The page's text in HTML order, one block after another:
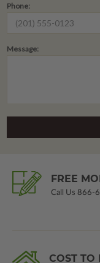
Phone:
Message:
FREE
Call Us 866-
COST TO